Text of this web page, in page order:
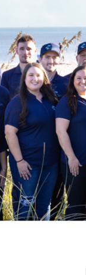
Patio Or